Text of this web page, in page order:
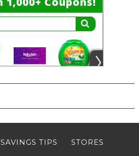
SAVINGS TIPS STORES